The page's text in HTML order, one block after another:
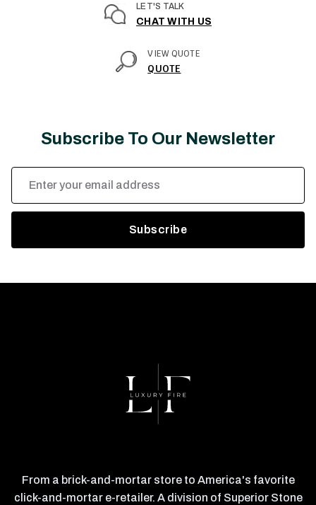
LET'S TALK
CHAT WITH US
VIEW QUOTE
QUOTE
Subscribe To Our Newsletter
Email
Address
From a brick-and-mortar store to America's favorite
click-and-mortar e-retailer. A division of Superior Stone